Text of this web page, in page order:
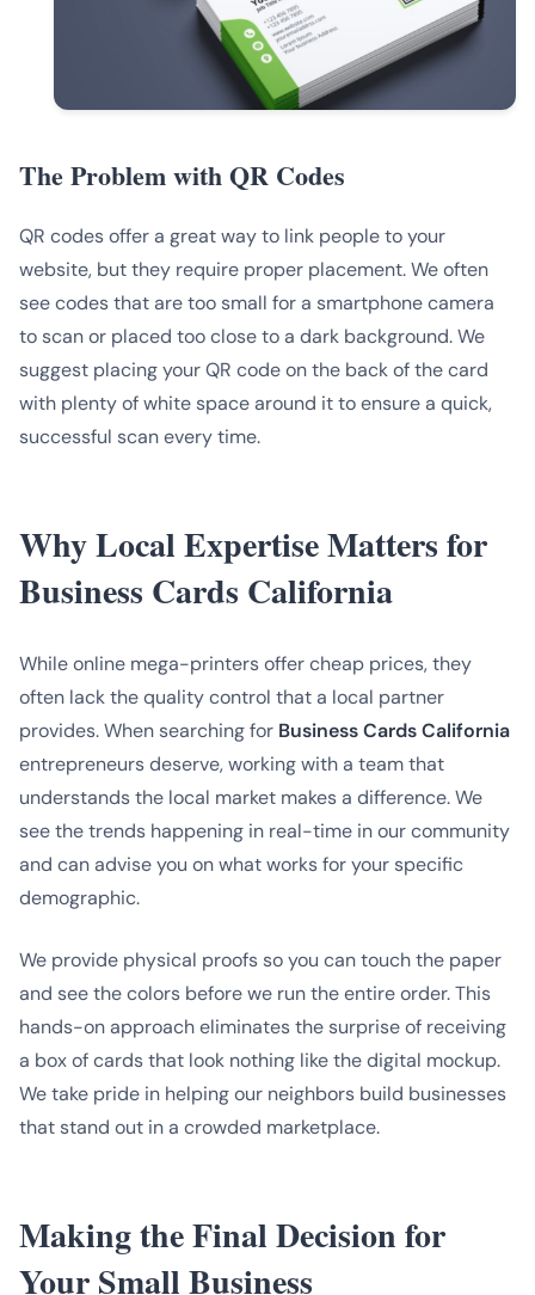
The Problem with QR Codes
QR codes offer a great way to link people to your
website, but they require proper placement. We often
see codes that are too small for a smartphone camera
to scan or placed too close to a dark background. We
suggest placing your QR code on the back of the card
with plenty of white space around it to ensure a quick,
successful scan every time.
Why Local Expertise Matters for
Business Cards California
While online mega-printers offer cheap prices, they
often lack the quality control that a local partner
provides. When searching for Business Cards California
entrepreneurs deserve, working with a team that
understands the local market makes a difference. We
see the trends happening in real-time in our community
and can advise you on what works for your specific
demographic.
We provide physical proofs so you can touch the paper
and see the colors before we run the entire order. This
hands-on approach eliminates the surprise of receiving
a box of cards that look nothing like the digital mockup.
We take pride in helping our neighbors build businesses
that stand out in a crowded marketplace.
Making the Final Decision for
Your Small Business